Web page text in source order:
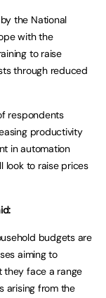
the National
with the
to raise
through reduced
respondents
productivity
in automation
look to raise prices
budgets are
aiming to
they face a range
arising from the